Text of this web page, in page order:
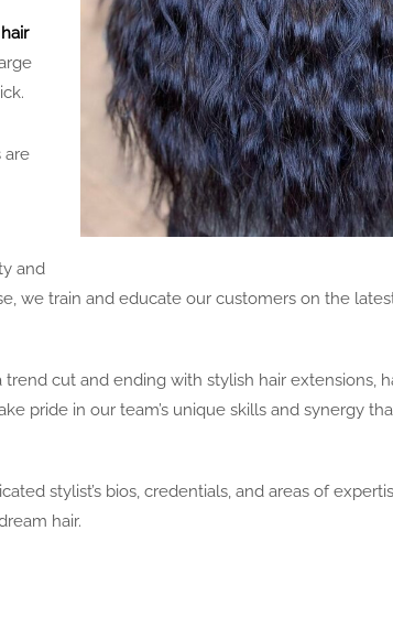
hair
are
and
we train and educate our customers on the
cut and ending with stylish hair extensions,
pride in our team’s unique skills and synergy
stylist’s bios, credentials, and areas of
hair.